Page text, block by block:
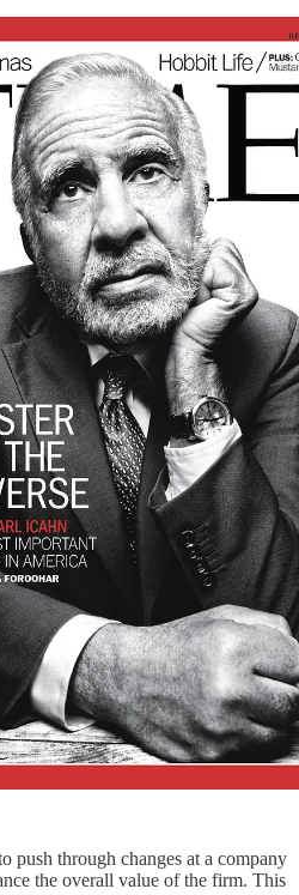
push through changes at a company
the overall value of the firm. This